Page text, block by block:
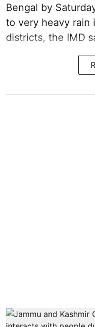
Bengal by
to very heavy rain
districts, the IMD